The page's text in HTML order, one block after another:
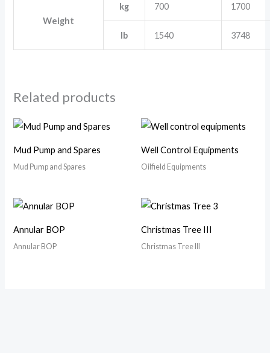
Weight
kg 700 1700
lb 1540 3748
Related products
Mud Pump and Spares
Mud Pump and Spares
Well Control Equipments
Oilfield Equipments
Annular BOP
Annular BOP
Christmas Tree III
Christmas Tree III